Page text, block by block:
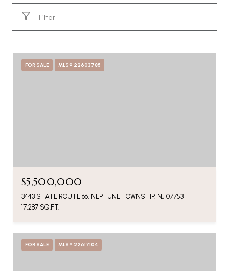
Filter
FOR SALE MLS® 22603785
$5,500,000
3443 STATE ROUTE 66, NEPTUNE TOWNSHIP, NJ 07753
17,287 SQ.FT.
FOR SALE MLS® 22617104